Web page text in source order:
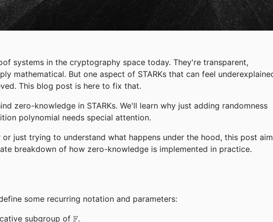
systems in the cryptography space today. They're transparent,
mathematical. But one aspect of STARKs that can feel
This blog post is here to fix that.
zero-knowledge in STARKs. We'll learn why just adding randomness
polynomial needs special attention.
or just trying to understand what happens under the hood, this post
breakdown of how zero-knowledge is implemented in practice.
some recurring notation and parameters:
subgroup of \mathbb{F}
F.